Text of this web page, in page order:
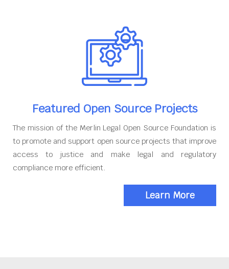
Featured Open Source Projects
The mission of the Merlin Legal Open Source Foundation is
to promote and support open source projects that improve
access to justice and make legal and regulatory
compliance more efficient.
Learn More